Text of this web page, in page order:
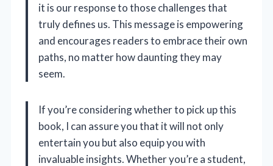
it is our response to those challenges that
truly defines us. This message is empowering
and encourages readers to embrace their own
paths, no matter how daunting they may
seem.
If you’re considering whether to pick up this
book, I can assure you that it will not only
entertain you but also equip you with
invaluable insights. Whether you’re a student,